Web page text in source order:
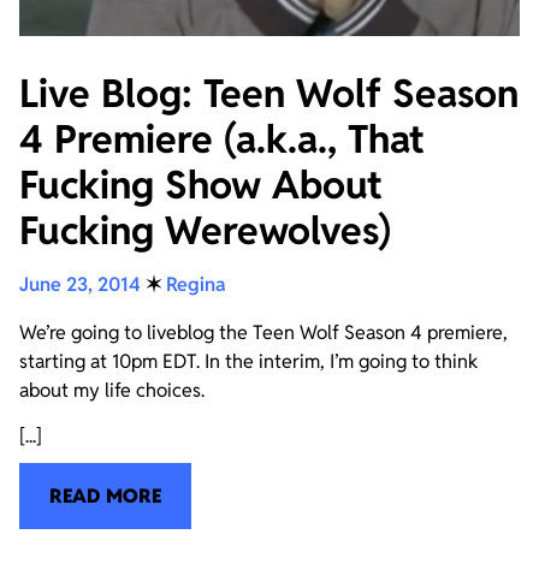
Live Blog: Teen Wolf Season
4 Premiere (a.k.a., That
Fucking Show About
Fucking Werewolves)
June 23, 2014 ✶Regina
We’re going to liveblog the Teen Wolf Season 4 premiere,
starting at 10pm EDT. In the interim, I’m going to think
about my life choices.
[...]
READ MORE